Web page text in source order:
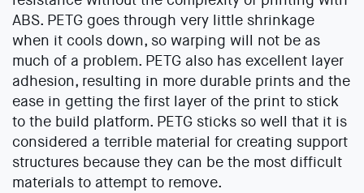
ABS. PETG goes through very little shrinkage
when it cools down, so warping will not be as
much of a problem. PETG also has excellent layer
adhesion, resulting in more durable prints and the
ease in getting the first layer of the print to stick
to the build platform. PETG sticks so well that it is
considered a terrible material for creating support
structures because they can be the most difficult
materials to attempt to remove.